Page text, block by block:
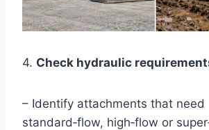
4. Check hydraulic
– Identify attachments that need
standard‑flow, high‑flow or